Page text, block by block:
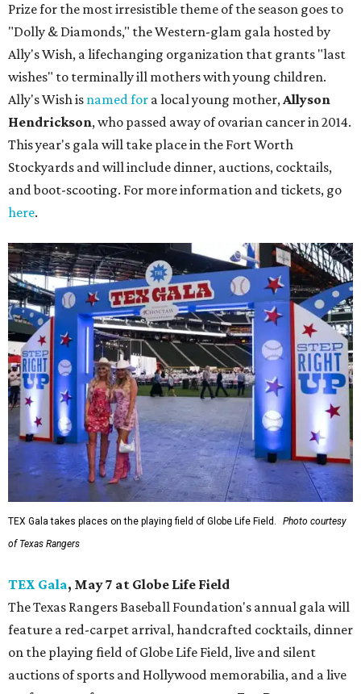
Prize for the most irresistible theme of the season goes to
"Dolly & Diamonds," the Western-glam gala hosted by
Ally's Wish, a lifechanging organization that grants "last
wishes" to terminally ill mothers with young children.
Ally's Wish is named for a local young mother,Allyson
Hendrickson, who passed away of ovarian cancer in 2014.
This year's gala will take place in the Fort Worth
Stockyards and will include dinner, auctions, cocktails,
and boot-scooting. For more information and tickets, go
here.
TEX Gala takes places on the playing field of Globe Life Field.
Photo courtesy
of Texas Rangers
TEX Gala, May 7 at Globe Life Field
The Texas Rangers Baseball Foundation's annual gala will
feature a red-carpet arrival, handcrafted cocktails, dinner
on the playing field of Globe Life Field, live and silent
auctions of sports and Hollywood memorabilia, and a live